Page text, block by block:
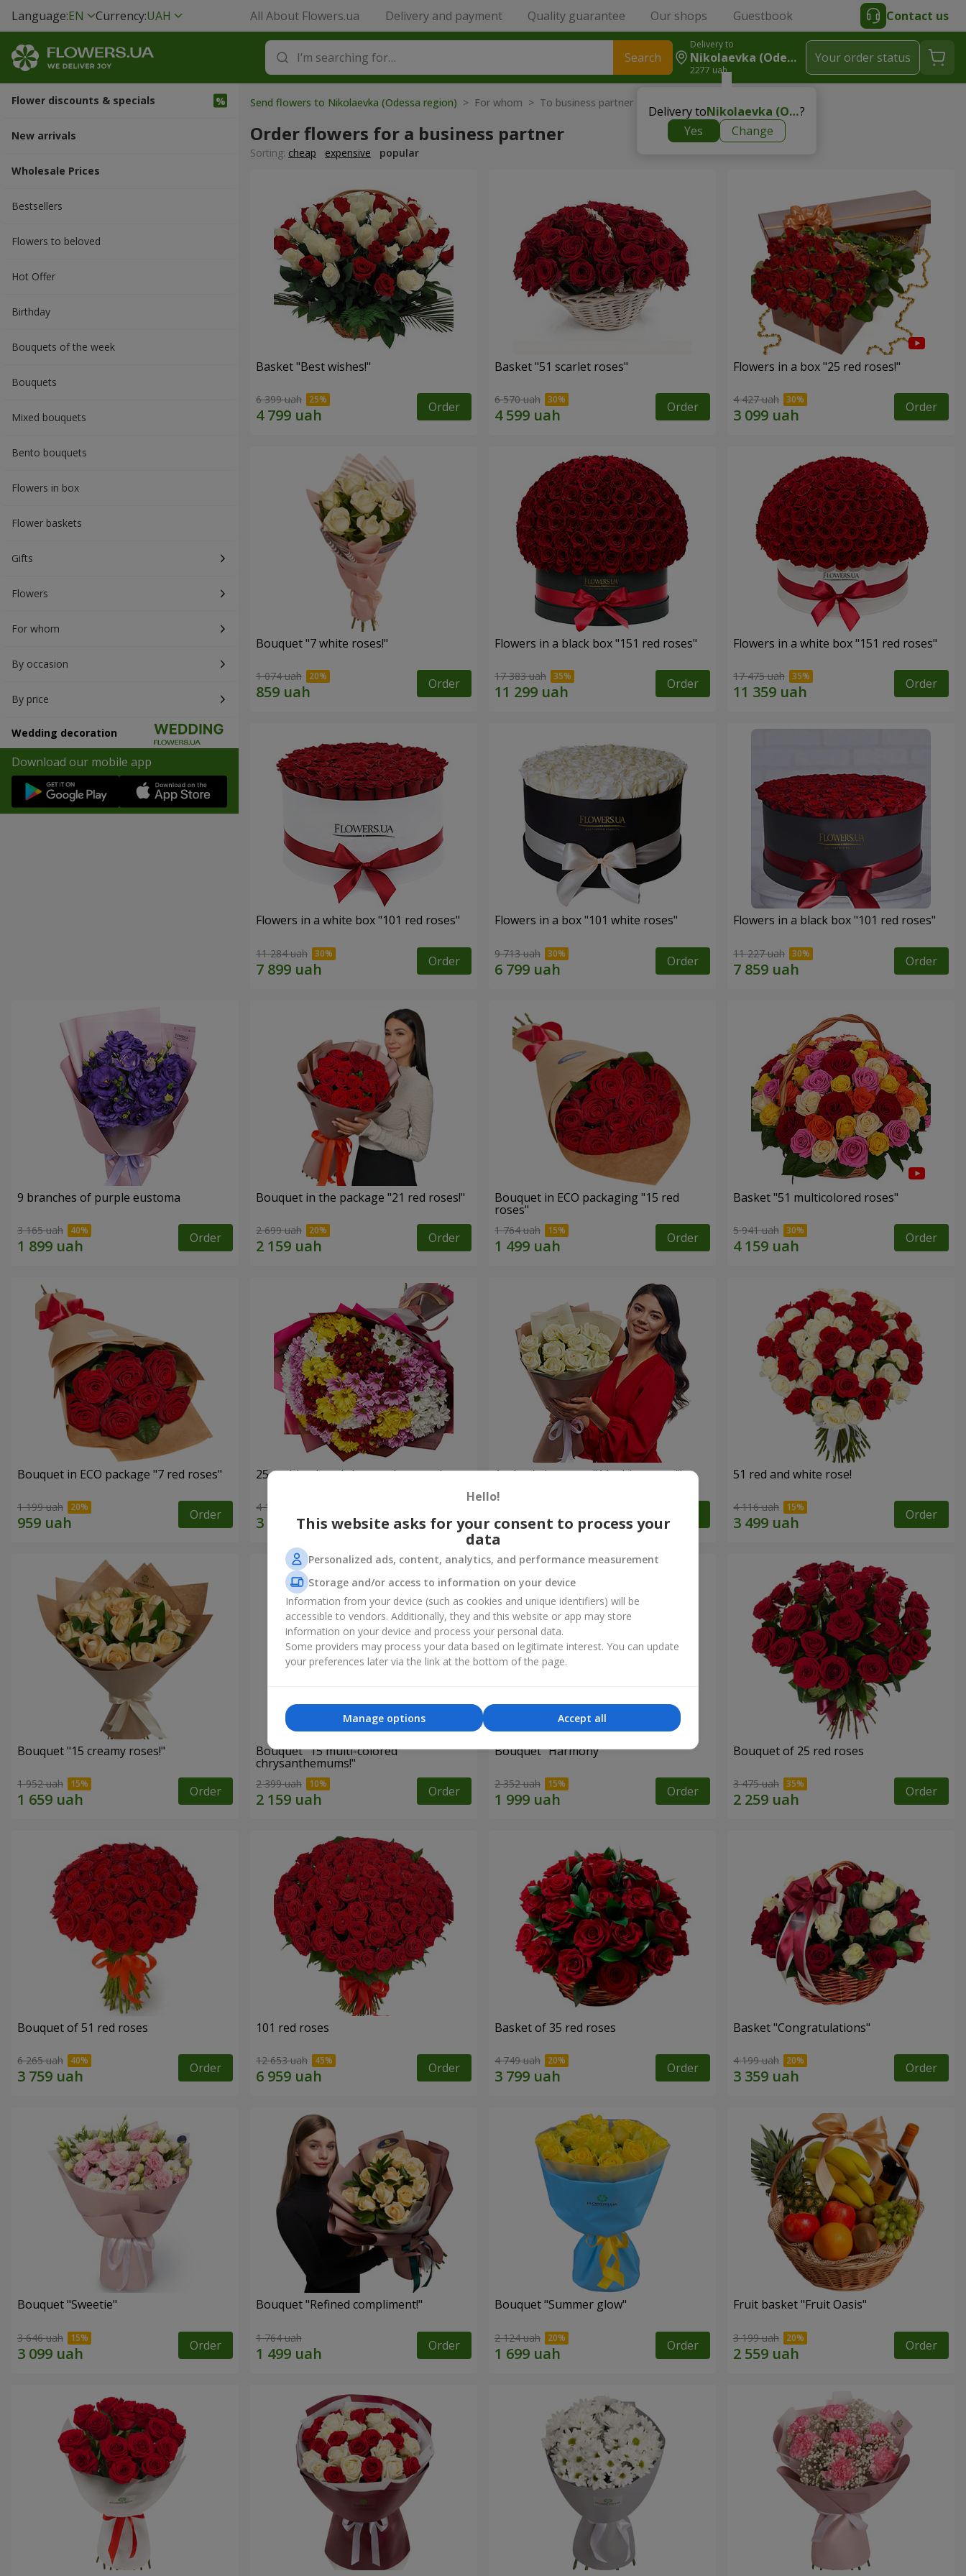
Language:EN Currency:UAH All About Flowers.ua Delivery and payment Quality guarantee Our shops Guestbook Contact us
Search
Delivery to
Nikolaevka (Odessa Region)
2277 uah
Delivery to Nikolaevka (Odessa region)?
Yes
Change
Your order status
Flower discounts & specials
New arrivals
Wholesale Prices
Bestsellers
Flowers to beloved
Hot Offer
Вirthday
Bouquets of the week
Bouquets
Mixed bouquets
Bento bouquets
Flowers in box
Flower baskets
Gifts
Flowers
For whom
By occasion
By price
Wedding decoration
Download our mobile app
Send flowers to Nikolaevka (Odessa region) > For whom > To business partner
Order flowers for a business partner
Sorting: cheap expensive popular
Basket "Best wishes!"
6 399 uah Order
Basket "51 scarlet roses"
6 570 uah Order
Flowers in a box "25 red roses!"
4 427 uah Order
Bouquet "7 white roses!"
1 074 uah Order
Flowers in a black box "151 red roses"
17 383 uah Order
Flowers in a white box "151 red roses"
17 475 uah Order
Flowers in a white box "101 red roses"
11 284 uah Order
Flowers in a box "101 white roses"
9 713 uah Order
Flowers in a black box "101 red roses"
11 227 uah Order
9 branches of purple eustoma
3 165 uah Order
Bouquet in the package "21 red roses!"
2 699 uah Order
Bouquet in ECO packaging "15 red
roses"
1 764 uah Order
Basket "51 multicolored roses"
5 941 uah Order
Bouquet in ECO package "7 red roses"
1 199 uah Order
25 multi-colored chrysanthemums!
4 124 uah Order
Author's bouquet "11 white roses!" 51 red and white rose!
4 116 uah Order
Bouquet "15 creamy roses!"
1 952 uah Order
Bouquet "15 multi-colored
chrysanthemums!"
2 399 uah Order
Bouquet "Harmony"
2 352 uah Order
Bouquet of 25 red roses
3 475 uah Order
Bouquet of 51 red roses
6 265 uah Order
101 red roses
12 653 uah Order
Basket of 35 red roses
4 749 uah Order
Basket "Congratulations"
4 199 uah Order
Bouquet "Sweetie"
3 646 uah Order
Bouquet "Refined compliment!"
1 764 uah Order
Bouquet "Summer glow"
2 124 uah Order
Fruit basket "Fruit Oasis"
3 199 uah Order
Hello!
This website asks for your consent to process your
data
Personalized ads, content, analytics, and performance measurement
Storage and/or access to information on your device
Information from your device (such as cookies and unique identifiers) will be
accessible to vendors. Additionally, they and this website or app may store
information on your device and process your personal data.
Some providers may process your data based on legitimate interest. You can update
your preferences later via the link at the bottom of the page.
Accept all
Manage options